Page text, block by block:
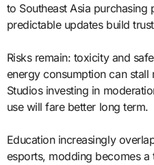
to Southeast Asia purchasing
predictable updates build
Risks remain: toxicity and
energy consumption can
Studios investing in
use will fare better long term.
Education increasingly
esports, modding becomes a